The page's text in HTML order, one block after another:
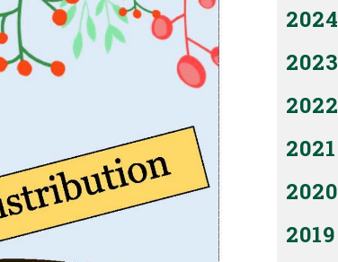
2024
2023
2022
2021
2020
2019